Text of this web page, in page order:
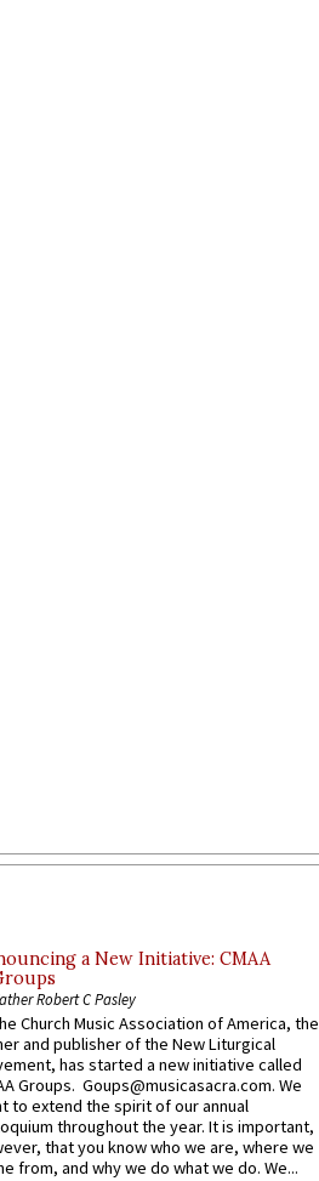
a New Initiative: CMAA
Robert C Pasley
Church Music Association of America, the
and publisher of the New Liturgical
has started a new initiative called
Groups. Goups@musicasacra.com. We
to extend the spirit of our annual
throughout the year. It is important,
that you know who we are, where we
from, and why we do what we do. We...